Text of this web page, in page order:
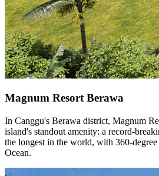
Magnum Resort Berawa
In Canggu's Berawa district, Magnum
island's standout amenity: a record-
the longest in the world, with 360-
Ocean.